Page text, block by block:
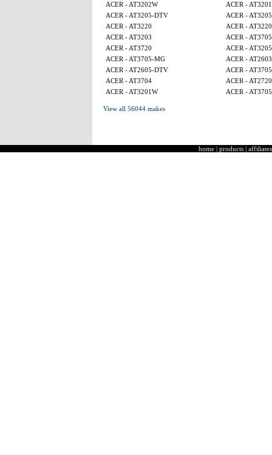
ACER - AT3202W
ACER -
ACER - AT3205-DTV
ACER -
ACER - AT3220
ACER - AT3220
ACER - AT3203
ACER -
ACER - AT3720
ACER -
ACER - AT3705-MG
ACER - AT2603
ACER - AT2605-DTV
ACER -
ACER - AT3704
ACER - AT2720
ACER - AT3201W
ACER -
View all 56044 makes
home | products | affiliates